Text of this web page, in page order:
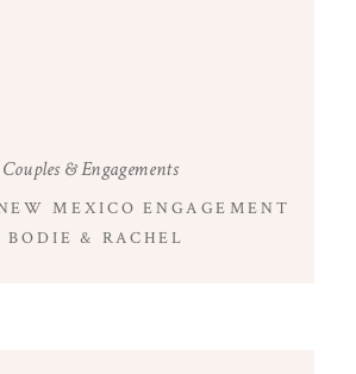
MEXICO ENGAGEMENT
| BODIE & RACHEL
Couples & Engagements